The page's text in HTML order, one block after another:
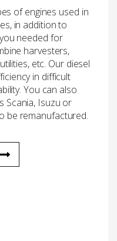
of engines used in
in addition to
needed for
harvesters,
etc. Our diesel
in difficult
You can also
Scania, Isuzu or
be remanufactured.